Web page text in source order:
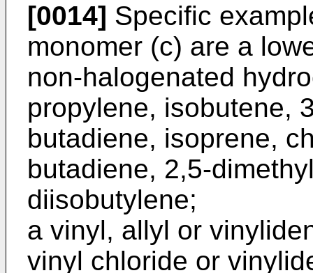
[0014] Specific
monomer (c) are a
non-halogenated
propylene, isobutene,
butadiene, isoprene,
butadiene, 2,5-
diisobutylene;
a vinyl, allyl or
vinyl chloride or